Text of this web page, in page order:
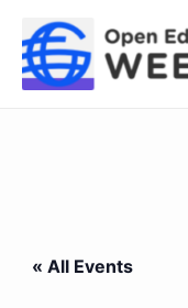
content
« All Events